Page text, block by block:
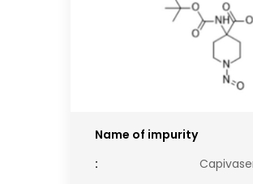
Name of impurity
: